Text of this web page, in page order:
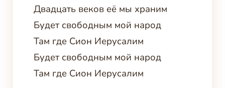
Двадцать веков её мы храним
Будет свободным мой народ
Там где Сион Иерусалим
Будет свободным мой народ
Там где Сион Иерусалим